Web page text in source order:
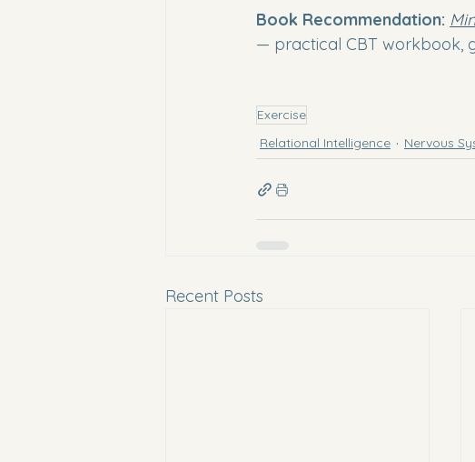
Book Recommendation:
— practical CBT workbook,
Exercise
Relational Intelligence
Nervous
Recent Posts